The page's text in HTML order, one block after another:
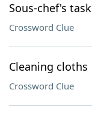
Sous-chef's task
Crossword Clue
Cleaning cloths
Crossword Clue